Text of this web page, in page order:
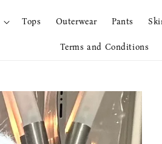
Tops Outerwear Pants
Terms and Conditions